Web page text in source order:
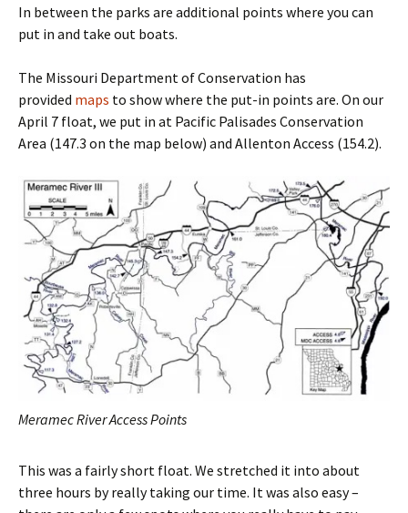
In between the parks are additional points where you can
put in and take out boats.
The Missouri Department of Conservation has
provided maps to show where the put-in points are. On our
April 7 float, we put in at Pacific Palisades Conservation
Area (147.3 on the map below) and Allenton Access (154.2).
Meramec River Access Points
This was a fairly short float. We stretched it into about
three hours by really taking our time. It was also easy –